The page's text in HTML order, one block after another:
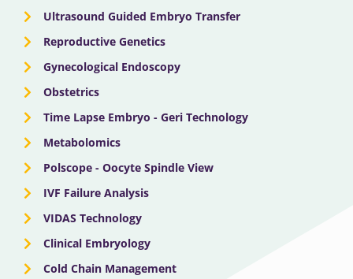
Ultrasound Guided Embryo Transfer
Reproductive Genetics
Gynecological Endoscopy
Obstetrics
Time Lapse Embryo - Geri Technology
Metabolomics
Polscope - Oocyte Spindle View
IVF Failure Analysis
VIDAS Technology
Clinical Embryology
Cold Chain Management